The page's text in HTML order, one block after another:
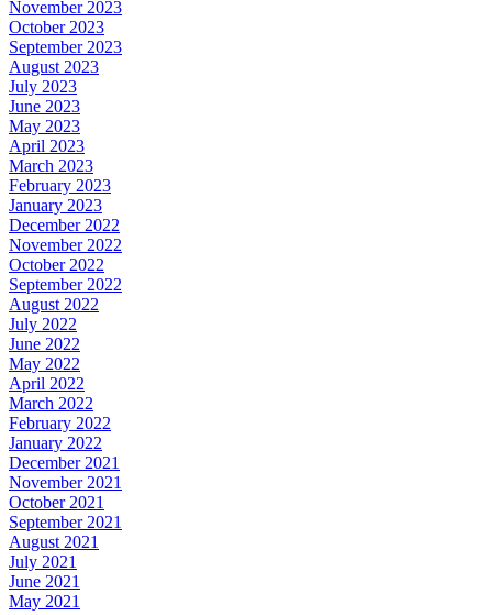
November 2023
October 2023
September 2023
August 2023
July 2023
June 2023
May 2023
April 2023
March 2023
February 2023
January 2023
December 2022
November 2022
October 2022
September 2022
August 2022
July 2022
June 2022
May 2022
April 2022
March 2022
February 2022
January 2022
December 2021
November 2021
October 2021
September 2021
August 2021
July 2021
June 2021
May 2021